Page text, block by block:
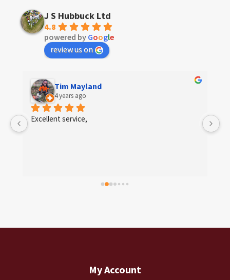
J S Hubbuck Ltd
4.8
powered by Google
review us on
Tim Mayland
4 years ago
Excellent service,
My Account